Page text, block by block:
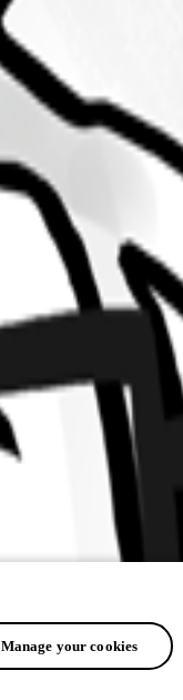
Manage your cookies